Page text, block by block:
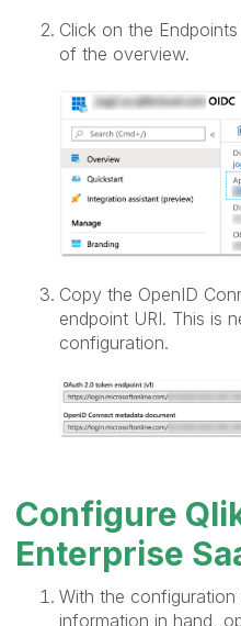
Click on the
of the overview.
Copy the OpenID
endpoint URI. This is
configuration.
Configure
Enterprise
With the configuration
information in hand,